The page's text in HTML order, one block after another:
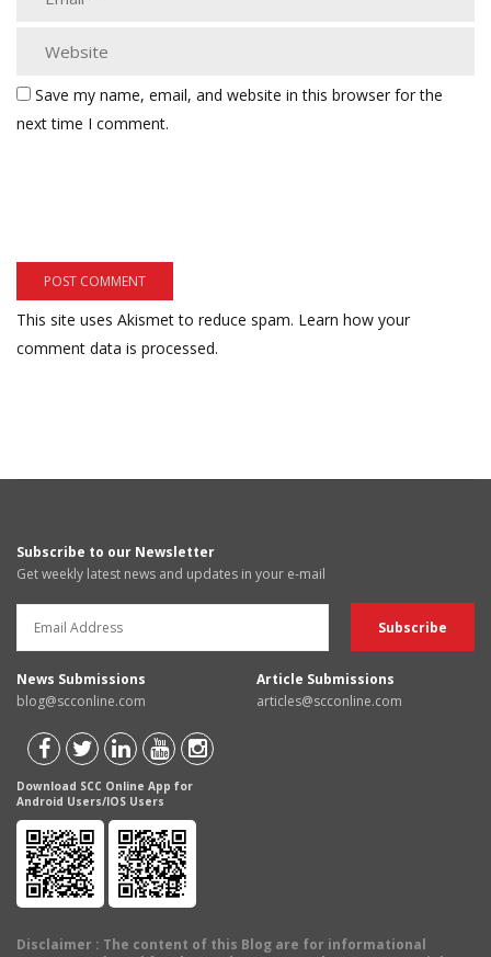
Save my name, email, and website in this browser for the
next time I comment.
This site uses Akismet to reduce spam. Learn how your
comment data is processed.
Subscribe to our Newsletter
Get weekly latest news and updates in your e-mail
News Submissions
blog@scconline.com
Article Submissions
articles@scconline.com
Download SCC Online App for
Android Users/IOS Users
Disclaimer : The content of this Blog are for informational